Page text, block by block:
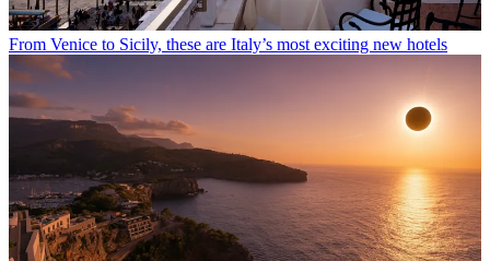
From Venice to Sicily, these are Italy’s most exciting new hotels